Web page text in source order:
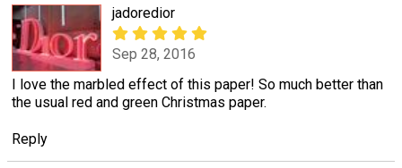
jadoredior
Sep 28, 2016
I love the marbled effect of this paper! So much better than
the usual red and green Christmas paper.
Reply